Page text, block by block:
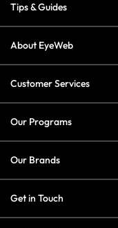
Tips & Guides
About EyeWeb
Customer Services
Our Programs
Our Brands
Get in Touch